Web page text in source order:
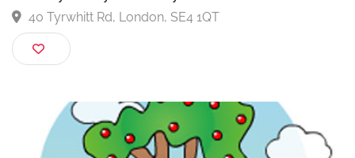
Cherryli Day Nursery
40 Tyrwhitt Rd, London, SE4 1QT